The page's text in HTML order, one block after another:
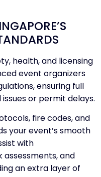
health, and licensing
event organizers
ensuring full
or permit delays.
fire codes, and
your event’s smooth
with
and
an extra layer of